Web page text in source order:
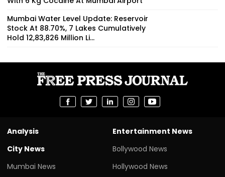
Mumbai Water Level Update: Reservoir
Stock At 88.70%, 7 Lakes Cumulatively
Hold 12,83,826 Million Li...
Analysis
City News
Mumbai News
Entertainment News
Bollywood News
Hollywood News